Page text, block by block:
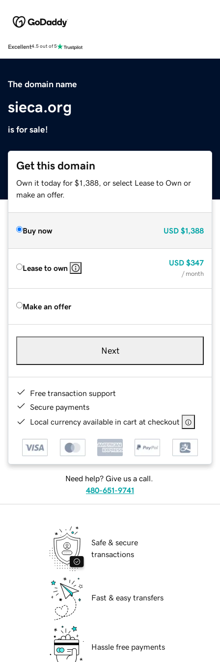
Excellent4.5 out of 5
The domain name
sieca.org
is for sale!
Get this domain
Own it today for $1,388, or select Lease to Own or
make an offer.
Buy now USD $1,388
Lease to own
USD $347
/ month
Make an offer
Next
Free transaction support
Secure payments
Local currency available in cart at checkout
Need help? Give us a call.
480-651-9741
Safe & secure
transactions
Fast & easy transfers
Hassle free payments